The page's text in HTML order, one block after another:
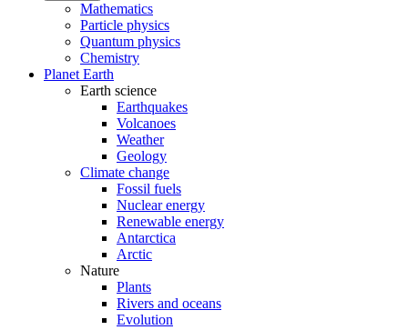
Mathematics
Particle physics
Quantum physics
Chemistry
Planet Earth
Earth science
Earthquakes
Volcanoes
Weather
Geology
Climate change
Fossil fuels
Nuclear energy
Renewable energy
Antarctica
Arctic
Nature
Plants
Rivers and oceans
Evolution